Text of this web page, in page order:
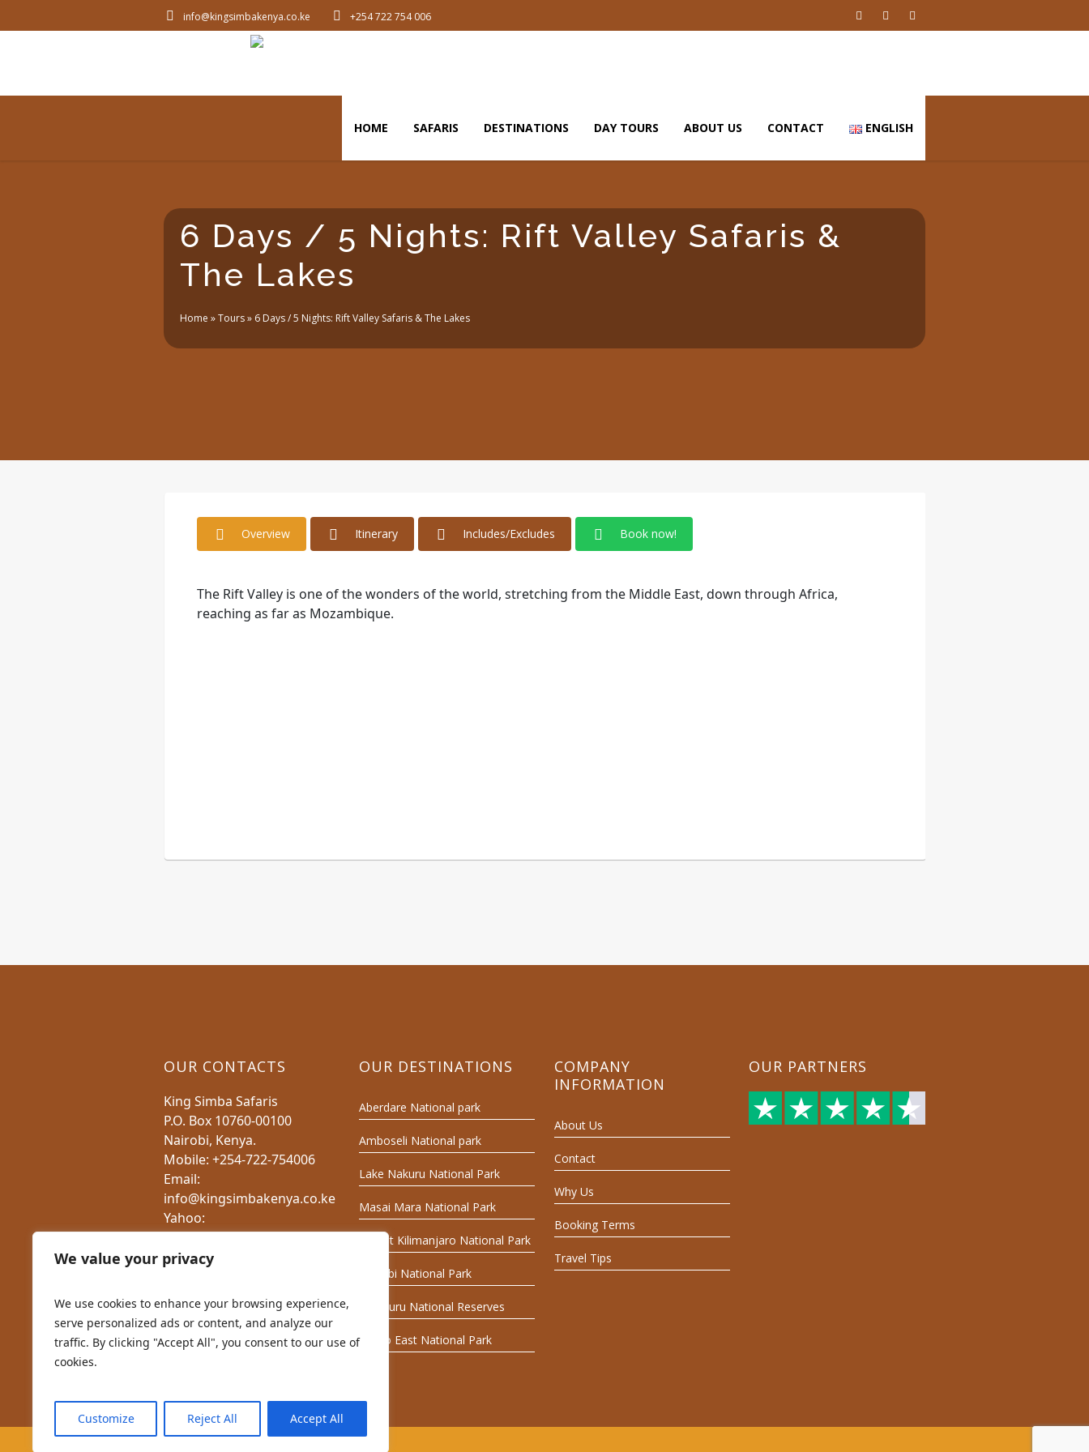
We value your privacy
We use cookies to enhance your browsing experience,
serve personalized ads or content, and analyze our
traffic. By clicking "Accept All", you consent to our use of
cookies.
Customize Reject All Accept All
info@kingsimbakenya.co.ke +254 722 754 006
HOME SAFARIS DESTINATIONS DAY TOURS ABOUT US CONTACT ENGLISH
6 Days / 5 Nights: Rift Valley Safaris &
The Lakes
Home »Tours» 6 Days / 5 Nights: Rift Valley Safaris & The Lakes
Overview Itinerary Includes/Excludes Book now!
The Rift Valley is one of the wonders of the world, stretching from the Middle East, down through Africa,
reaching as far as Mozambique.
OUR CONTACTS
King Simba Safaris
P.O. Box 10760-00100
Nairobi, Kenya.
Mobile: +254-722-754006
Email:
info@kingsimbakenya.co.ke
Yahoo:
charlesnduati@yahoo.com
Website:
OUR DESTINATIONS
Aberdare National park
Amboseli National park
Lake Nakuru National Park
Masai Mara National Park
Mount Kilimanjaro National Park
Nairobi National Park
Samburu National Reserves
Tsavo East National Park
COMPANY
INFORMATION
About Us
Contact
Why Us
Booking Terms
Travel Tips
OUR PARTNERS